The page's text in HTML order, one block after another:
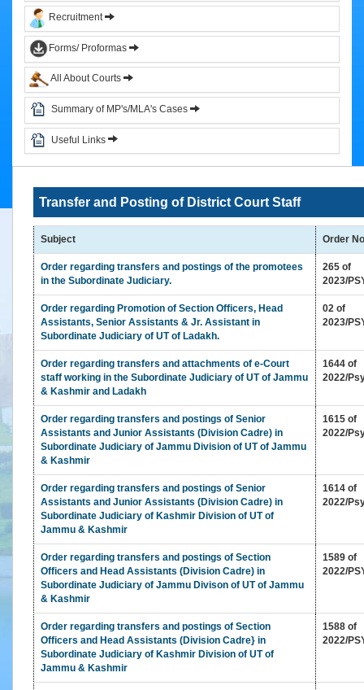
Orders
Circulars
Notifications
District
Judiciary
Courts
Judicial
Officers
Organization
Chart
of
Sub.
Ordinate
Judiciary
Status
of
Infrastructure
High
Court
Subordinate
Courts
Downloads
eCourts
Services
Mobile
App
JustIS
Mobile
App
(Android
Version)
Recruitment
Forms/ Proformas
All About Courts
Summary of MP's/MLA's Cases
Useful Links
Transfer and Posting of District Court Staff
Subject Order No
Order regarding transfers and postings of the promotees
in the Subordinate Judiciary.
265 of
2023/
Order regarding Promotion of Section Officers, Head
Assistants, Senior Assistants & Jr. Assistant in
Subordinate Judiciary of UT of Ladakh.
02 of
2023/
Order regarding transfers and attachments of e-Court
staff working in the Subordinate Judiciary of UT of Jammu
& Kashmir and Ladakh
1644 of
2022/
Order regarding transfers and postings of Senior
Assistants and Junior Assistants (Division Cadre) in
Subordinate Judiciary of Jammu Division of UT of Jammu
& Kashmir
1615 of
2022/
Order regarding transfers and postings of Senior
Assistants and Junior Assistants (Division Cadre) in
Subordinate Judiciary of Kashmir Division of UT of
Jammu & Kashmir
1614 of
2022/
Order regarding transfers and postings of Section
Officers and Head Assistants (Division Cadre) in
Subordinate Judiciary of Jammu Divison of UT of Jammu
& Kashmir
1589 of
2022/
Order regarding transfers and postings of Section
Officers and Head Assistants (Division Cadre} in
Subordinate Judiciary of Kashmir Division of UT of
Jammu & Kashmir
1588 of
2022/